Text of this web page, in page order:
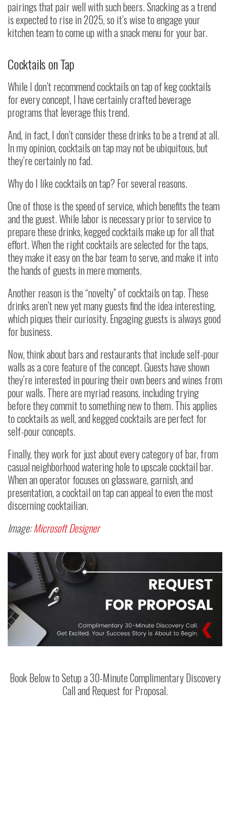
pairings that pair well with such beers. Snacking as a trend
is expected to rise in 2025, so it’s wise to engage your
kitchen team to come up with a snack menu for your bar.
Cocktails on Tap
While I don’t recommend cocktails on tap of keg cocktails
for every concept, I have certainly crafted beverage
programs that leverage this trend.
And, in fact, I don’t consider these drinks to be a trend at all.
In my opinion, cocktails on tap may not be ubiquitous, but
they’re certainly no fad.
Why do I like cocktails on tap? For several reasons.
One of those is the speed of service, which benefits the team
and the guest. While labor is necessary prior to service to
prepare these drinks, kegged cocktails make up for all that
effort. When the right cocktails are selected for the taps,
they make it easy on the bar team to serve, and make it into
the hands of guests in mere moments.
Another reason is the “novelty” of cocktails on tap. These
drinks aren’t new yet many guests find the idea interesting,
which piques their curiosity. Engaging guests is always good
for business.
Now, think about bars and restaurants that include self-pour
walls as a core feature of the concept. Guests have shown
they’re interested in pouring their own beers and wines from
pour walls. There are myriad reasons, including trying
before they commit to something new to them. This applies
to cocktails as well, and kegged cocktails are perfect for
self-pour concepts.
Finally, they work for just about every category of bar, from
casual neighborhood watering hole to upscale cocktail bar.
When an operator focuses on glassware, garnish, and
presentation, a cocktail on tap can appeal to even the most
discerning cocktailian.
Image:Microsoft Designer
Book Below to Setup a 30-Minute Complimentary Discovery
Call and Request for Proposal.